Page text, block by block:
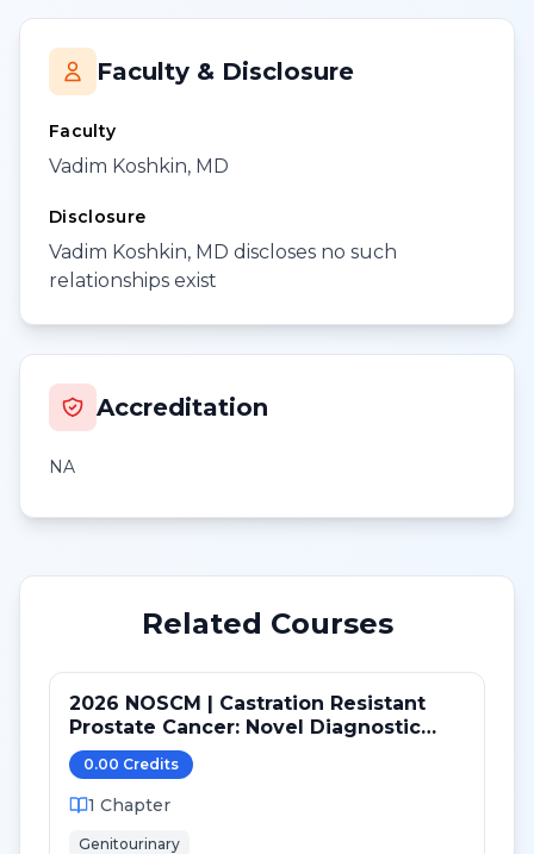
Faculty & Disclosure
Faculty
Vadim Koshkin, MD
Disclosure
Vadim Koshkin, MD discloses no such
relationships exist
Accreditation
NA
Related Courses
2026 NOSCM | Castration Resistant
Prostate Cancer: Novel Diagnostic
Tools and Therapeutic Pathways
0.00 Credits
1 Chapter
Genitourinary